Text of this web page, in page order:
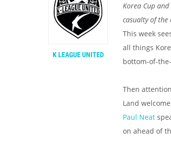
Korea Cup
casualty of the
This week
all things
bottom-of-
Then
Land
Paul Neat
on ahead of
K LEAGUE UNITED